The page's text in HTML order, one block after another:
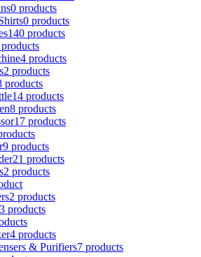
0 products
0 products
140 products
4 products
2 products
products
14 products
8 products
17 products
9 products
21 products
2 products
2 products
3 products
4 products
& Purifiers7 products